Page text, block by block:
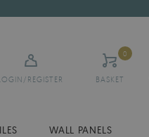
REGISTER BASKET
0
WALL PANELS